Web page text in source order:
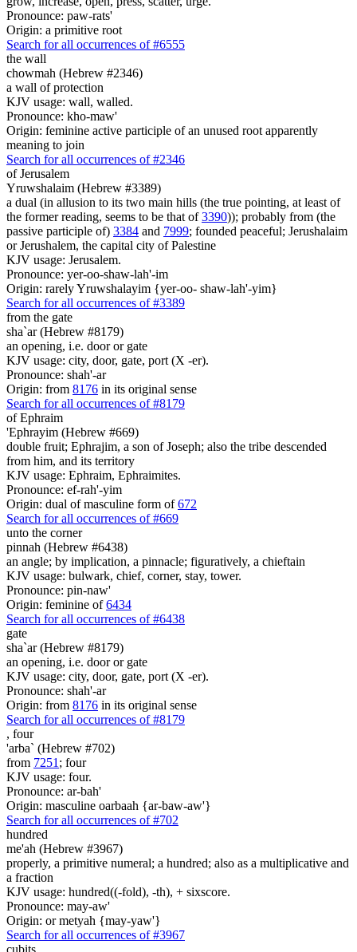
Pronounce: paw-rats'
Origin: a primitive root
Search for all occurrences of #6555
the wall
chowmah (Hebrew #2346)
a wall of protection
KJV usage: wall, walled.
Pronounce: kho-maw'
Origin: feminine active participle of an unused root apparently
meaning to join
Search for all occurrences of #2346
of Jerusalem
Yruwshalaim (Hebrew #3389)
a dual (in allusion to its two main hills (the true pointing, at least of
the former reading, seems to be that of3390)); probably from (the
passive participle of) 3384 and 7999; founded peaceful; Jerushalaim
or Jerushalem, the capital city of Palestine
KJV usage: Jerusalem.
Pronounce: yer-oo-shaw-lah'-im
Origin: rarely Yruwshalayim {yer-oo- shaw-lah'-yim}
Search for all occurrences of #3389
from the gate
sha`ar (Hebrew #8179)
an opening, i.e. door or gate
KJV usage: city, door, gate, port (X -er).
Pronounce: shah'-ar
Origin: from 8176 in its original sense
Search for all occurrences of #8179
of Ephraim
'Ephrayim (Hebrew #669)
double fruit; Ephrajim, a son of Joseph; also the tribe descended
from him, and its territory
KJV usage: Ephraim, Ephraimites.
Pronounce: ef-rah'-yim
Origin: dual of masculine form of672
Search for all occurrences of #669
unto the corner
pinnah (Hebrew #6438)
an angle; by implication, a pinnacle; figuratively, a chieftain
KJV usage: bulwark, chief, corner, stay, tower.
Pronounce: pin-naw'
Origin: feminine of6434
Search for all occurrences of #6438
gate
sha`ar (Hebrew #8179)
an opening, i.e. door or gate
KJV usage: city, door, gate, port (X -er).
Pronounce: shah'-ar
Origin: from 8176 in its original sense
Search for all occurrences of #8179
, four
'arba` (Hebrew #702)
from 7251 ; four
KJV usage: four.
Pronounce: ar-bah'
Origin: masculine oarbaah {ar-baw-aw'}
Search for all occurrences of #702
hundred
me'ah (Hebrew #3967)
properly, a primitive numeral; a hundred; also as a multiplicative and
a fraction
KJV usage: hundred((-fold), -th), + sixscore.
Pronounce: may-aw'
Origin: or metyah {may-yaw'}
Search for all occurrences of #3967
cubits